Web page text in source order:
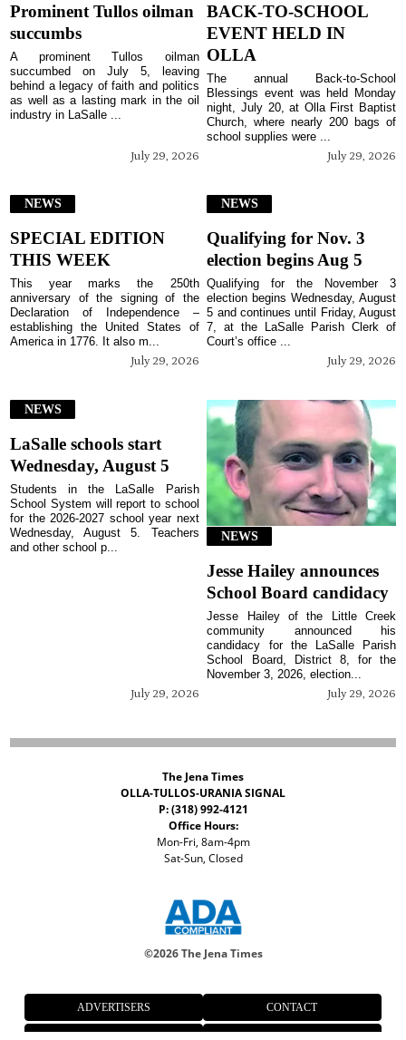
Prominent Tullos oilman
succumbs
July 29, 2026
A prominent Tullos oilman
succumbed on July 5, leaving
behind a legacy of faith and politics
as well as a lasting mark in the oil
industry in LaSalle ...
BACK-TO-SCHOOL
EVENT HELD IN
OLLA
July 29, 2026
The annual Back-to-School
Blessings event was held Monday
night, July 20, at Olla First Baptist
Church, where nearly 200 bags of
school supplies were ...
NEWS
SPECIAL EDITION
THIS WEEK
July 29, 2026
This year marks the 250th
anniversary of the signing of the
Declaration of Independence –
establishing the United States of
America in 1776. It also m...
NEWS
Qualifying for Nov. 3
election begins Aug 5
July 29, 2026
Qualifying for the November 3
election begins Wednesday, August
5 and continues until Friday, August
7, at the LaSalle Parish Clerk of
Court’s office ...
NEWS
LaSalle schools start
Wednesday, August 5
July 29, 2026
Students in the LaSalle Parish
School System will report to school
for the 2026-2027 school year next
Wednesday, August 5. Teachers
and other school p...
NEWS
Jesse Hailey announces
School Board candidacy
July 29, 2026
Jesse Hailey of the Little Creek
community announced his
candidacy for the LaSalle Parish
School Board, District 8, for the
November 3, 2026, election...
The Jena Times
OLLA-TULLOS-URANIA SIGNAL
P: (318) 992-4121
Office Hours:
Mon-Fri, 8am-4pm
Sat-Sun, Closed
©2026 The Jena Times
ADVERTISERS CONTACT